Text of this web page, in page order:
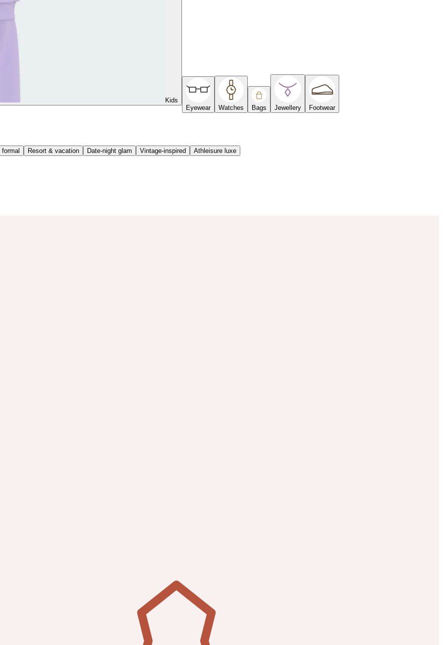
Kids
Eyewear
Watches Bags Jewellery Footwear
Resort & vacation Date-night glam Vintage-inspired Athleisure luxe